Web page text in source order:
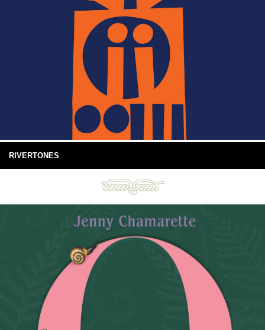
RIVERTONES